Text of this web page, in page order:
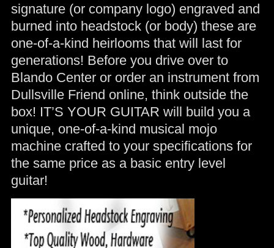
signature (or company logo) engraved and
burned into headstock (or body) these are
one-of-a-kind heirlooms that will last for
generations! Before you drive over to
Blando Center or order an instrument from
Dullsville Friend online, think outside the
box! IT’S YOUR GUITAR will build you a
unique, one-of-a-kind musical mojo
machine crafted to your specifications for
the same price as a basic entry level
guitar!